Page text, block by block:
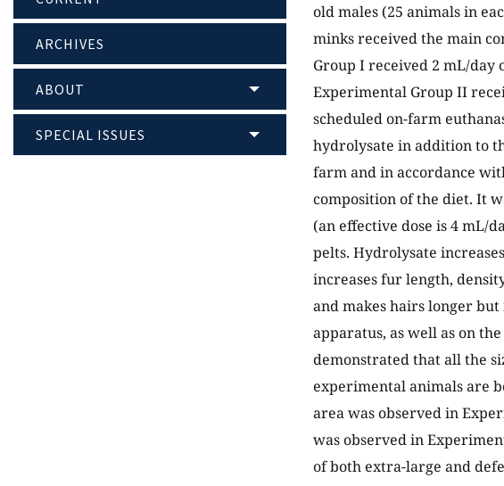
ARCHIVES
ABOUT
SPECIAL ISSUES
old males (25 animals in
minks received the main
Group I received 2 mL/
Experimental Group II
scheduled on-farm
hydrolysate in addition to
farm and in accordance
composition of the diet. It
(an effective dose is 4 mL/
pelts. Hydrolysate
increases fur length,
and makes hairs longer
apparatus, as well as on
demonstrated that all the
experimental animals are
area was observed in
was observed in
of both extra-large and